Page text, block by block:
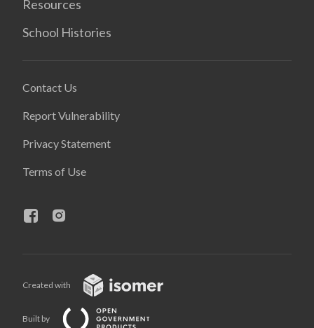
Resources
School Histories
Contact Us
Report Vulnerability
Privacy Statement
Terms of Use
Created with
Built by